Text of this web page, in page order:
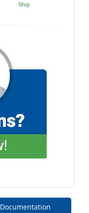
Ship
Documentation